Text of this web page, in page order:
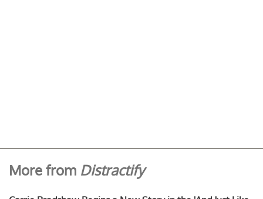
More from Distractify